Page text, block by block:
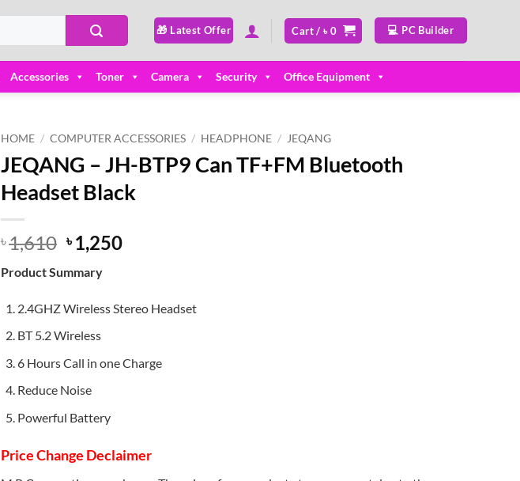
🎁 Latest Offer Cart /৳0 💻 PC Builder
Accessories Toner Camera Security Office Equipment
HOME / COMPUTER ACCESSORIES / HEADPHONE / JEQANG
JEQANG – JH-BTP9 Can TF+FM Bluetooth
Headset Black
৳1,610 Original
price
was:
৳1,250Current
Product Summary
2.4GHZ Wireless Stereo Headset
BT 5.2 Wireless
6 Hours Call in one Charge
Reduce Noise
Powerful Battery
Price Change Declaimer